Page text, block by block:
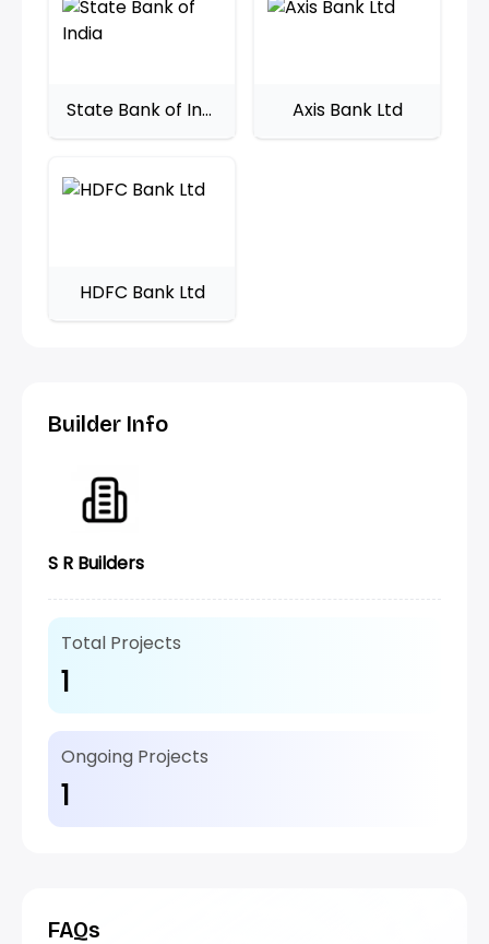
State Bank of India Axis Bank Ltd
HDFC Bank Ltd
Builder Info
S R Builders
Total Projects
1
Ongoing Projects
1
FAQs